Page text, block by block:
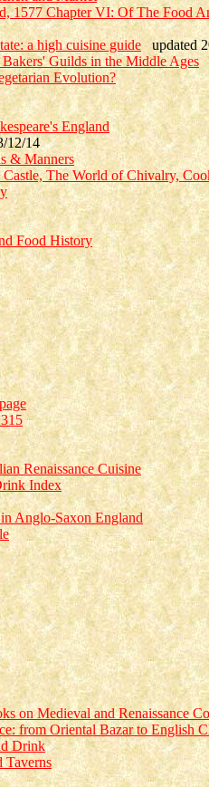
1577 Chapter VI: Of The Food
a high cuisine guide updated
Guilds in the Middle Ages
Evolution?
England
12/14
& Manners
The World of Chivalry,
Food History
Renaissance Cuisine
Index
Anglo-Saxon England
on Medieval and Renaissance
from Oriental Bazar to English
Drink
Taverns